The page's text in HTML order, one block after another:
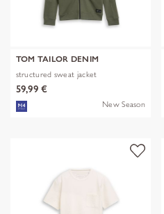
TOM TAILOR DENIM
structured sweat jacket
59,99 €
New Season